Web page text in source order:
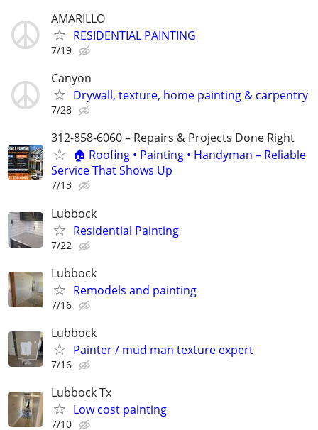
AMARILLO
RESIDENTIAL PAINTING
7/19
Canyon
Drywall, texture, home painting & carpentry
7/28
312-858-6060 – Repairs & Projects Done Right
🏠 Roofing • Painting • Handyman – Reliable
Service That Shows Up
7/13
Lubbock
Residential Painting
7/22
Lubbock
Remodels and painting
7/16
Lubbock
Painter / mud man texture expert
7/16
Lubbock Tx
Low cost painting
7/10